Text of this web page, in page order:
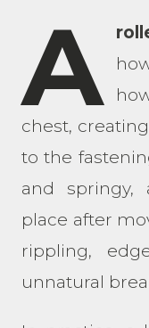
A
chest,
to the
and
place after
rippling,
unnatural